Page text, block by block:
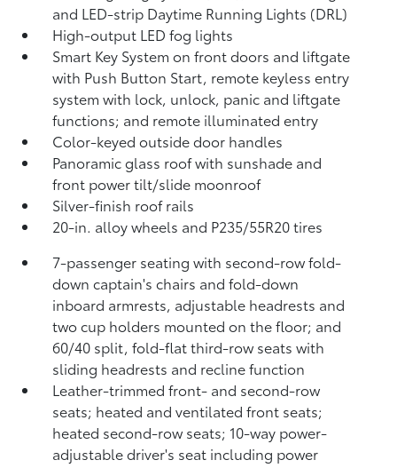
and LED-strip Daytime Running Lights (DRL)
High-output LED fog lights
Smart Key System on front doors and liftgate
with Push Button Start, remote keyless entry
system with lock, unlock, panic and liftgate
functions; and remote illuminated entry
Color-keyed outside door handles
Panoramic glass roof with sunshade and
front power tilt/slide moonroof
Silver-finish roof rails
20-in. alloy wheels and P235/55R20 tires
7-passenger seating with second-row fold-
down captain's chairs and fold-down
inboard armrests, adjustable headrests and
two cup holders mounted on the floor; and
60/40 split, fold-flat third-row seats with
sliding headrests and recline function
Leather-trimmed front- and second-row
seats; heated and ventilated front seats;
heated second-row seats; 10-way power-
adjustable driver's seat including power